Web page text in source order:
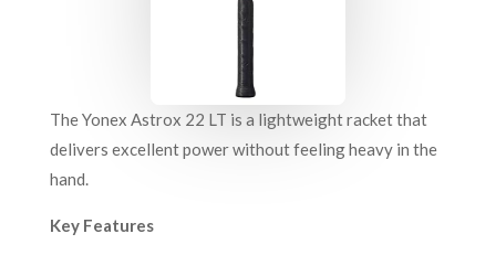
The Yonex Astrox 22 LT is a lightweight racket that
delivers excellent power without feeling heavy in the
hand.
Key Features